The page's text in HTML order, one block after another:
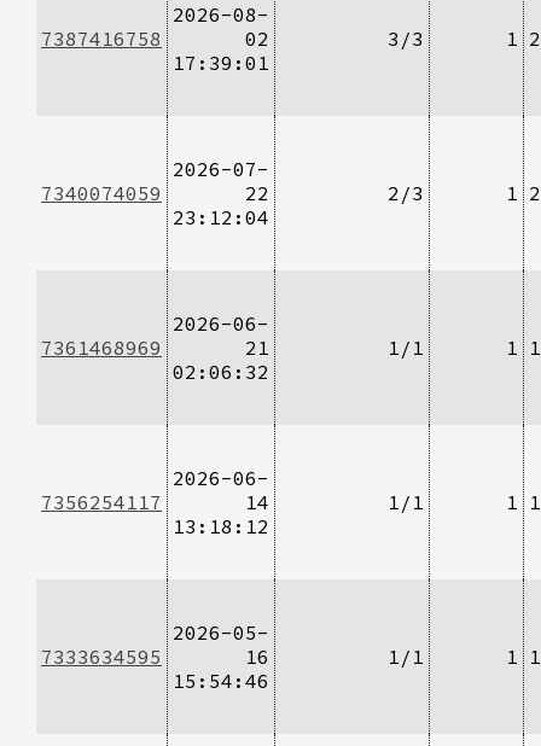
7387416758
2026-08-
02
17:39:01
3/3 1
7340074059
2026-07-
22
23:12:04
2/3 1
7361468969
2026-06-
21
02:06:32
1/1 1
7356254117
2026-06-
14
13:18:12
1/1 1
7333634595
2026-05-
16
15:54:46
1/1 1